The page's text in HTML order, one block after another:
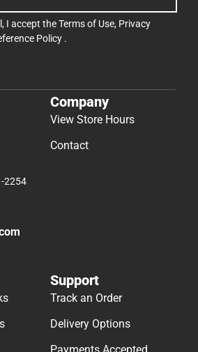
I accept theTerms of Use, Privacy
Policy .
2254
Company
View Store Hours
Contact
Support
Track an Order
Delivery Options
Payments Accepted